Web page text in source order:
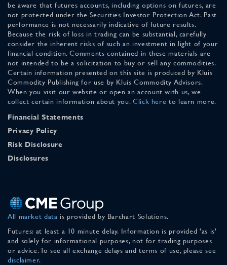
be aware that futures accounts, including options on futures, are
not protected under the Securities Investor Protection Act. Past
performance is not necessarily indicative of future results.
Because the risk of loss in trading can be substantial, carefully
consider the inherent risks of such an investment in light of your
financial condition. Comments contained in these materials are
not intended to be a solicitation to buy or sell any commodities.
Certain information presented on this site is produced by Kluis
Commodity Publishing for use by Kluis Commodity Advisors.
When you visit our website or open an account with us, we
collect certain information about you. Click here to learn more.
Financial Statements
Privacy Policy
Risk Disclosure
Disclosures
All market data is provided by Barchart Solutions.
Futures: at least a 10 minute delay. Information is provided 'as is'
and solely for informational purposes, not for trading purposes
or advice. To see all exchange delays and terms of use, please see
disclaimer.